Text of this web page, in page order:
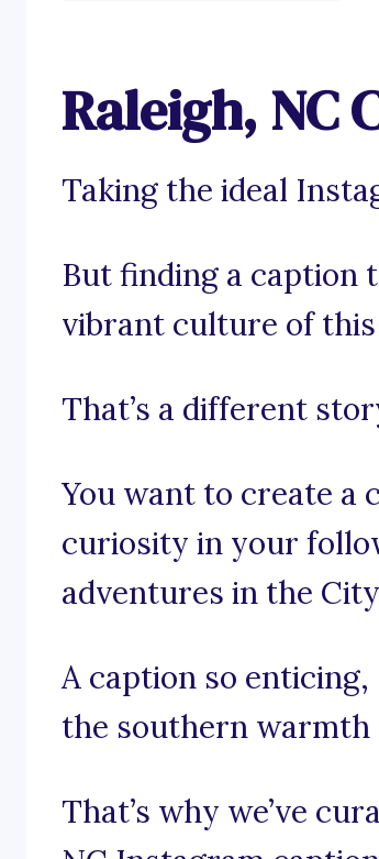
Raleigh, NC
Taking the ideal
But finding a caption
vibrant culture of
That’s a different
You want to create a
curiosity in your
adventures in the
A caption so
the southern warmth
That’s why we’ve